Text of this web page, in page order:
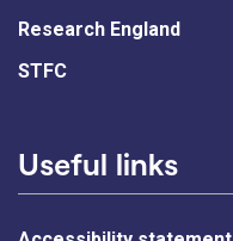
Research England
STFC
Useful links